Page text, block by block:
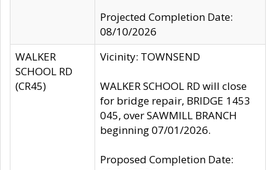
Projected Completion Date:
08/10/2026
WALKER
SCHOOL RD
(CR45)
Vicinity: TOWNSEND
WALKER SCHOOL RD will close
for bridge repair, BRIDGE 1453
045, over SAWMILL BRANCH
beginning 07/01/2026.
Proposed Completion Date: